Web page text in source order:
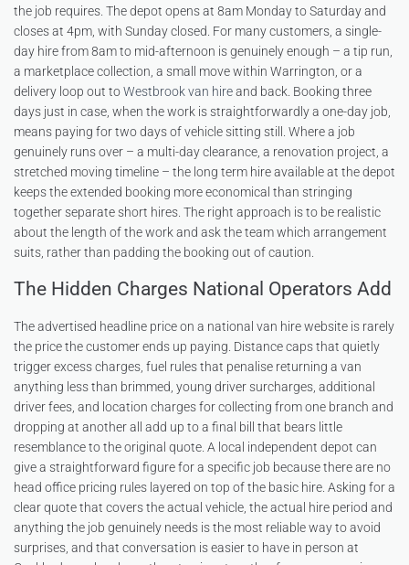
the job requires. The depot opens at 8am Monday to Saturday and
closes at 4pm, with Sunday closed. For many customers, a single-
day hire from 8am to mid-afternoon is genuinely enough – a tip run,
a marketplace collection, a small move within Warrington, or a
delivery loop out toWestbrook van hireand back. Booking three
days just in case, when the work is straightforwardly a one-day job,
means paying for two days of vehicle sitting still. Where a job
genuinely runs over – a multi-day clearance, a renovation project, a
stretched moving timeline – the long term hire available at the depot
keeps the extended booking more economical than stringing
together separate short hires. The right approach is to be realistic
about the length of the work and ask the team which arrangement
suits, rather than padding the booking out of caution.
The Hidden Charges National Operators Add
The advertised headline price on a national van hire website is rarely
the price the customer ends up paying. Distance caps that quietly
trigger excess charges, fuel rules that penalise returning a van
anything less than brimmed, young driver surcharges, additional
driver fees, and location charges for collecting from one branch and
dropping at another all add up to a final bill that bears little
resemblance to the original quote. A local independent depot can
give a straightforward figure for a specific job because there are no
head office pricing rules layered on top of the basic hire. Asking for a
clear quote that covers the actual vehicle, the actual hire period and
anything the job genuinely needs is the most reliable way to avoid
surprises, and that conversation is easier to have in person at